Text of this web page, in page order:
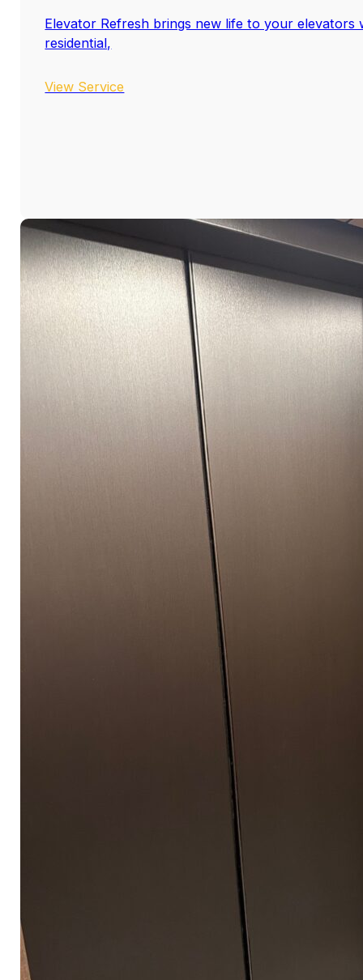
Elevator Refresh brings new life to your
residential,
View Service